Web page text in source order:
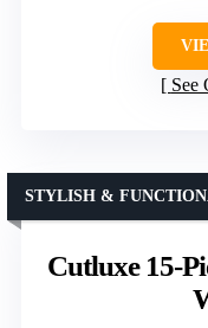
See
Cutluxe 15-
STYLISH &